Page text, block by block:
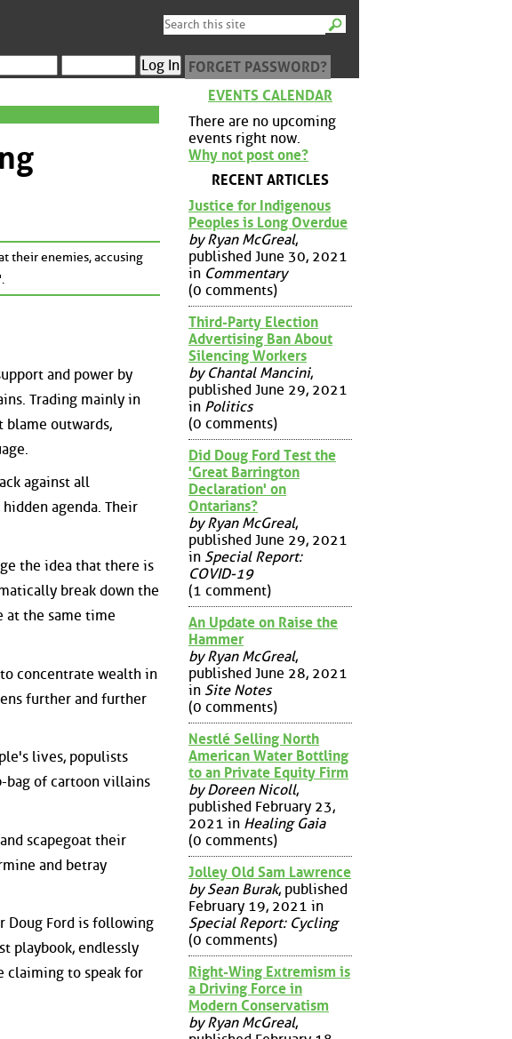
FORGET PASSWORD?
their enemies, accusing
and power by
Trading mainly in
outwards,
against all
agenda. Their
the idea that there is
break down the
at the same time
concentrate wealth in
further and further
lives, populists
bag of cartoon villains
scapegoat their
and betray
Doug Ford is following
playbook, endlessly
claiming to speak for
EVENTS CALENDAR
There are no upcoming
events right now.
Why not post one?
RECENT ARTICLES
Justice for Indigenous
Peoples is Long Overdue
by Ryan McGreal,
published June 30, 2021
in Commentary
(0 comments)
Third-Party Election
Advertising Ban About
Silencing Workers
by Chantal Mancini,
published June 29, 2021
in Politics
(0 comments)
Did Doug Ford Test the
'Great Barrington
Declaration' on
Ontarians?
by Ryan McGreal,
published June 29, 2021
in Special Report:
COVID-19
(1 comment)
An Update on Raise the
Hammer
by Ryan McGreal,
published June 28, 2021
in Site Notes
(0 comments)
Nestlé Selling North
American Water Bottling
to an Private Equity Firm
by Doreen Nicoll,
published February 23,
2021 in Healing Gaia
(0 comments)
Jolley Old Sam Lawrence
by Sean Burak, published
February 19, 2021 in
Special Report: Cycling
(0 comments)
Right-Wing Extremism is
a Driving Force in
Modern Conservatism
by Ryan McGreal,